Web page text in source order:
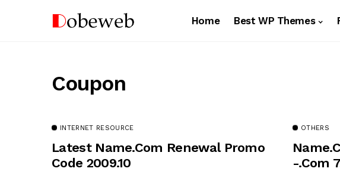
Home Best WP Themes
Coupon
INTERNET RESOURCE
Latest Name.com Renewal Promo
Code 2009.10
OTHERS
-.Com